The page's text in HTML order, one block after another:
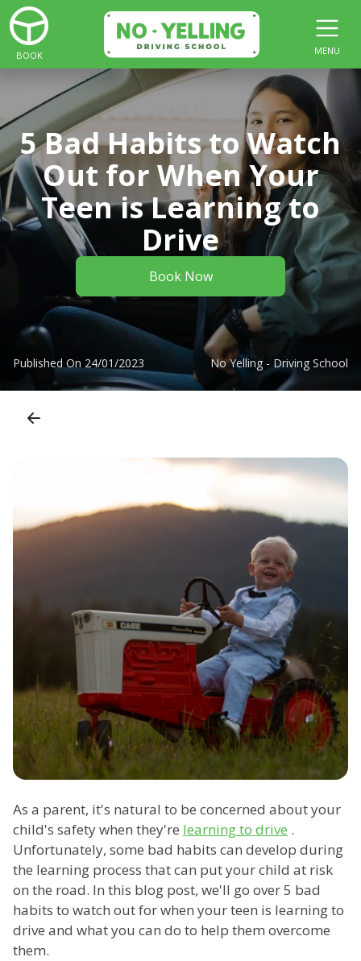
BOOK MENU
5 Bad Habits to Watch
Out for When Your
Teen is Learning to
Drive
Book Now
Published On 24/01/2023 No Yelling - Driving School
As a parent, it's natural to be concerned about your
child's safety when they're learning to drive .
Unfortunately, some bad habits can develop during
the learning process that can put your child at risk
on the road. In this blog post, we'll go over 5 bad
habits to watch out for when your teen is learning to
drive and what you can do to help them overcome
them.